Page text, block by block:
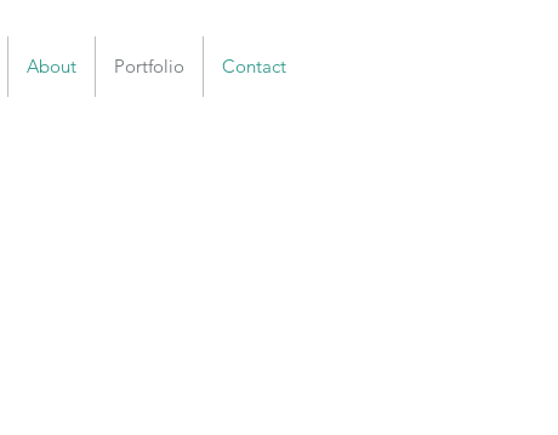
About Portfolio Contact